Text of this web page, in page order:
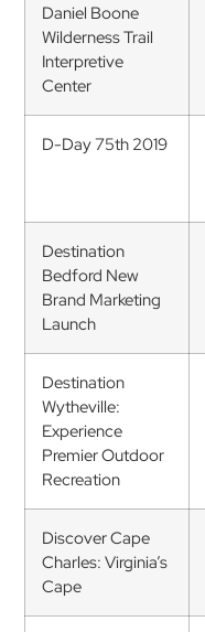
Daniel Boone
Wilderness Trail
Interpretive
Center
D-Day 75th 2019
Destination
Bedford New
Brand Marketing
Launch
Destination
Wytheville:
Experience
Premier Outdoor
Recreation
Discover Cape
Charles: Virginia’s
Cape